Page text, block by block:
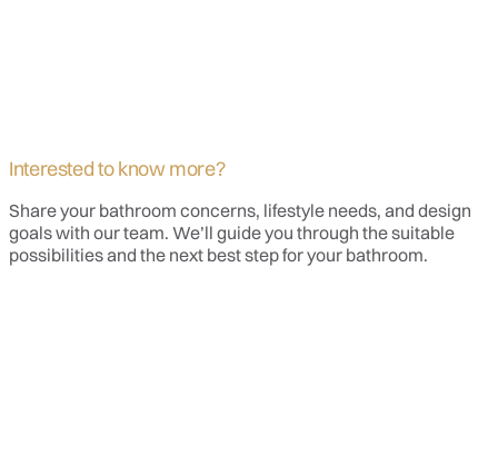
Interested to know more?
Share your bathroom concerns, lifestyle needs, and design
goals with our team. We’ll guide you through the suitable
possibilities and the next best step for your bathroom.